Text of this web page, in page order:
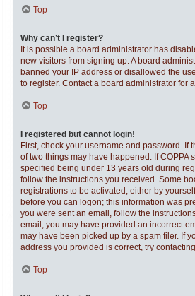
Top
Why can’t I register?
It is possible a board administrator has
new visitors from signing up. A board
banned your IP address or disallowed the
to register. Contact a board administrator for
Top
I registered but cannot login!
First, check your username and password. If
of two things may have happened. If COPPA
specified being under 13 years old during
follow the instructions you received. Some
registrations to be activated, either by
before you can logon; this information was
you were sent an email, follow the
email, you may have provided an incorrect
may have been picked up by a spam filer. If
address you provided is correct, try
Top